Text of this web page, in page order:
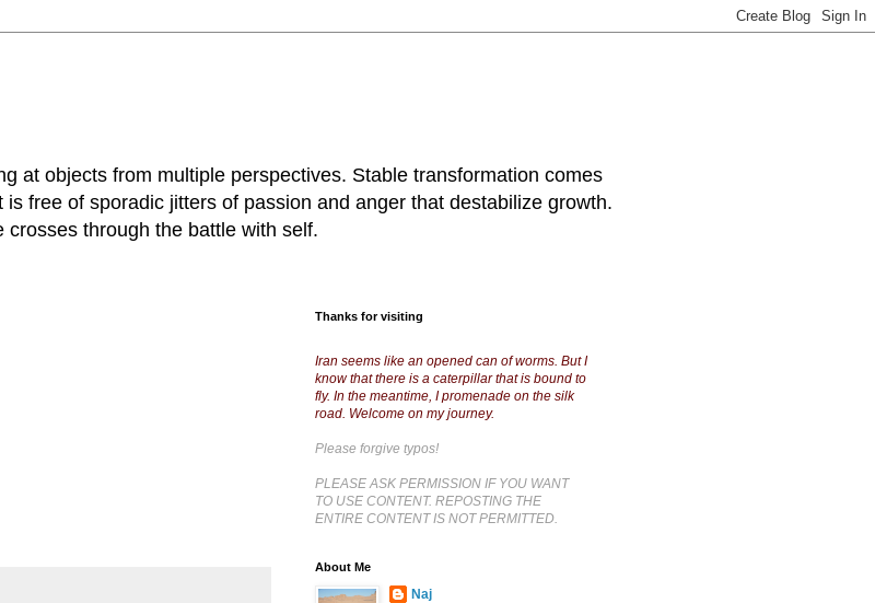
at objects from multiple perspectives. Stable transformation comes
free of sporadic jitters of passion and anger that destabilize growth.
through the battle with self.
Thanks for visiting
Iran seems like an opened can of worms. But I
know that there is a caterpillar that is bound to
fly. In the meantime, I promenade on the silk
road. Welcome on my journey.
Please forgive typos!
PLEASE ASK PERMISSION IF YOU WANT
TO USE CONTENT. REPOSTING THE
ENTIRE CONTENT IS NOT PERMITTED.
About Me
Naj